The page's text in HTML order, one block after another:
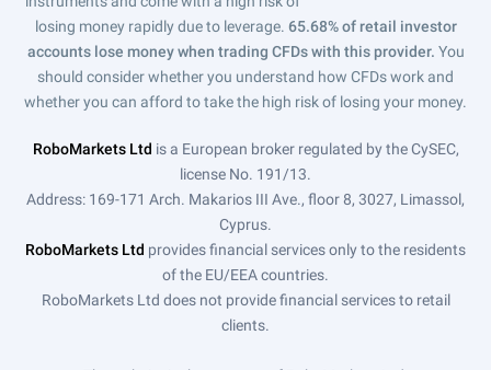
losing money rapidly due to leverage. 65.68% of retail investor
accounts lose money when trading CFDs with this provider. You
should consider whether you understand how CFDs work and
whether you can afford to take the high risk of losing your money.
RoboMarkets Ltd is a European broker regulated by the CySEC,
license No. 191/13.
Address: 169-171 Arch. Makarios III Ave., floor 8, 3027, Limassol,
Cyprus.
RoboMarkets Ltd provides financial services only to the residents
of the EU/EEA countries.
RoboMarkets Ltd does not provide financial services to retail
clients.